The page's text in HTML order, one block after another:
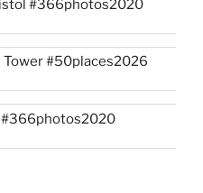
#366photos2020
Tower #50places2026
#366photos2020